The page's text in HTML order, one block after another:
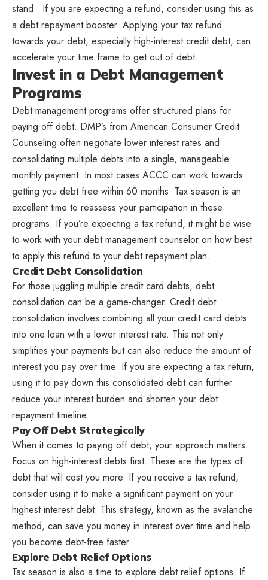
stand. If you are expecting a refund, consider using this as
a debt repayment booster. Applying your tax refund
towards your debt, especially high-interest credit debt, can
accelerate your time frame to get out of debt.
Invest in a Debt Management
Programs
Debt management programs offer structured plans for
paying off debt. DMP’s from American Consumer Credit
Counseling often negotiate lower interest rates and
consolidating multiple debts into a single, manageable
monthly payment. In most cases ACCC can work towards
getting you debt free within 60 months. Tax season is an
excellent time to reassess your participation in these
programs. If you’re expecting a tax refund, it might be wise
to work with your debt management counselor on how best
to apply this refund to your debt repayment plan.
Credit Debt Consolidation
For those juggling multiple credit card debts, debt
consolidation can be a game-changer. Credit debt
consolidation involves combining all your credit card debts
into one loan with a lower interest rate. This not only
simplifies your payments but can also reduce the amount of
interest you pay over time. If you are expecting a tax return,
using it to pay down this consolidated debt can further
reduce your interest burden and shorten your debt
repayment timeline.
Pay Off Debt Strategically
When it comes to paying off debt, your approach matters.
Focus on high-interest debts first. These are the types of
debt that will cost you more. If you receive a tax refund,
consider using it to make a significant payment on your
highest interest debt. This strategy, known as the avalanche
method, can save you money in interest over time and help
you become debt-free faster.
Explore Debt Relief Options
Tax season is also a time to explore debt relief options. If